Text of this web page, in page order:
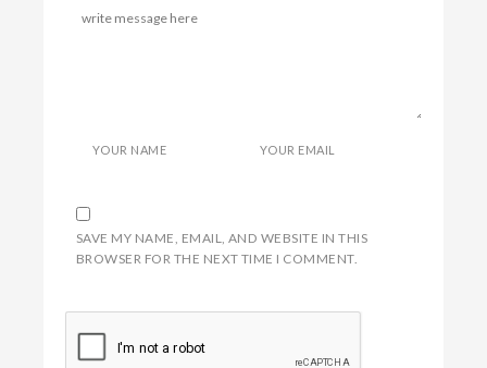
YOUR NAME YOUR EMAIL
SAVE MY NAME, EMAIL, AND WEBSITE IN THIS
BROWSER FOR THE NEXT TIME I COMMENT.